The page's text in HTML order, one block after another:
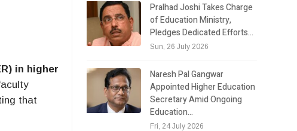
in higher
that
Pralhad Joshi Takes Charge
of Education Ministry,
Pledges Dedicated Efforts…
Sun, 26 July 2026
Naresh Pal Gangwar
Appointed Higher Education
Secretary Amid Ongoing
Education…
Fri, 24 July 2026